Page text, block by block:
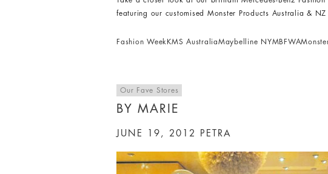
featuring our customised Monster Products Australia & NZ
Fashion Week KMS AustraliaMaybelline NYMBFWA
Our Fave Stores
BY MARIE
JUNE 19, 2012 PETRA